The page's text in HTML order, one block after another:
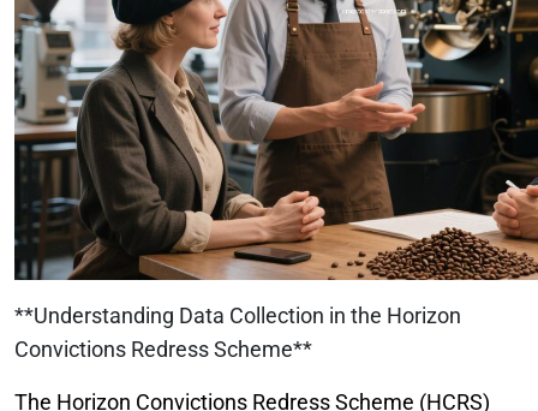
**Understanding Data Collection in the Horizon
Convictions Redress Scheme**
The Horizon Convictions Redress Scheme (HCRS)